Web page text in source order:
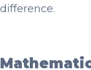
difference.